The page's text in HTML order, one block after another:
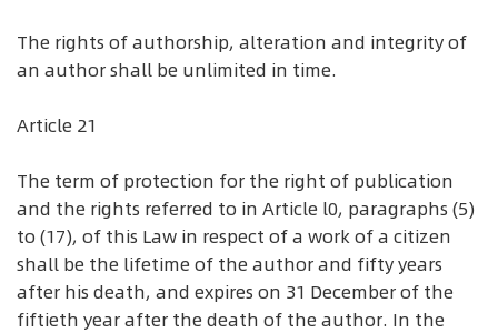
The rights of authorship, alteration and integrity of
an author shall be unlimited in time.
Article 21
The term of protection for the right of publication
and the rights referred to in Article l0, paragraphs (5)
to (17), of this Law in respect of a work of a citizen
shall be the lifetime of the author and fifty years
after his death, and expires on 31 December of the
fiftieth year after the death of the author. In the